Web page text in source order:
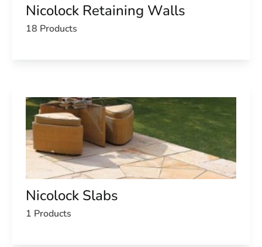
Nicolock Retaining Walls
18 Products
Nicolock Slabs
1 Products